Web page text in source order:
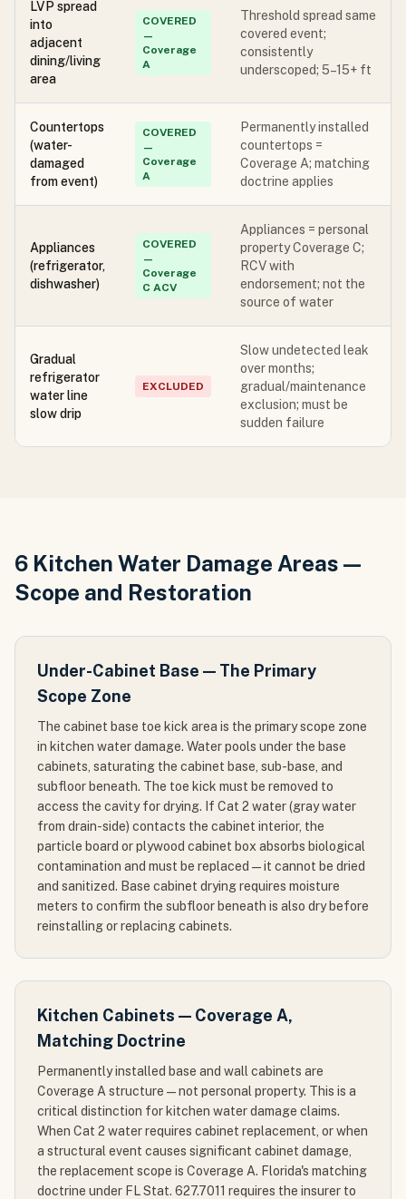
LVP spread
into
adjacent
dining/living
area
COVERED
—
Coverage
A
Threshold spread same
covered event;
consistently
underscoped; 5–15+ ft
Countertops
(water-
damaged
from event)
COVERED
—
Coverage
A
Permanently installed
countertops =
Coverage A; matching
doctrine applies
Appliances
(refrigerator,
dishwasher)
COVERED
—
Coverage
C ACV
Appliances = personal
property Coverage C;
RCV with
endorsement; not the
source of water
Gradual
refrigerator
water line
slow drip
EXCLUDED
Slow undetected leak
over months;
gradual/maintenance
exclusion; must be
sudden failure
6 Kitchen Water Damage Areas —
Scope and Restoration
Under-Cabinet Base — The Primary
Scope Zone
The cabinet base toe kick area is the primary scope zone
in kitchen water damage. Water pools under the base
cabinets, saturating the cabinet base, sub-base, and
subfloor beneath. The toe kick must be removed to
access the cavity for drying. If Cat 2 water (gray water
from drain-side) contacts the cabinet interior, the
particle board or plywood cabinet box absorbs biological
contamination and must be replaced — it cannot be dried
and sanitized. Base cabinet drying requires moisture
meters to confirm the subfloor beneath is also dry before
reinstalling or replacing cabinets.
Kitchen Cabinets — Coverage A,
Matching Doctrine
Permanently installed base and wall cabinets are
Coverage A structure — not personal property. This is a
critical distinction for kitchen water damage claims.
When Cat 2 water requires cabinet replacement, or when
a structural event causes significant cabinet damage,
the replacement scope is Coverage A. Florida's matching
doctrine under FL Stat. 627.7011 requires the insurer to